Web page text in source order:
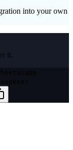
into your own
it.